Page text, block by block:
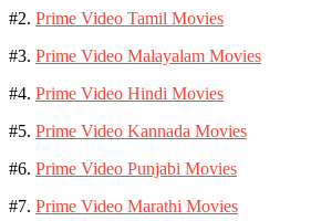
#2. Prime Video Tamil Movies
#3. Prime Video Malayalam Movies
#4. Prime Video Hindi Movies
#5. Prime Video Kannada Movies
#6. Prime Video Punjabi Movies
#7. Prime Video Marathi Movies